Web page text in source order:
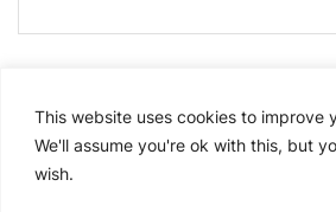
This website uses cookies to improve
We'll assume you're ok with this, but
wish.
the United States for processing
and Splunk Inc. I further agree to
email marketing communications